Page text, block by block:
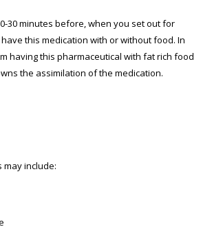
30 minutes before, when you set out for
this medication with or without food. In
having this pharmaceutical with fat rich food
the assimilation of the medication.
may include: